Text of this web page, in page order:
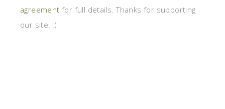
agreement for full details. Thanks for supporting
our site! :)